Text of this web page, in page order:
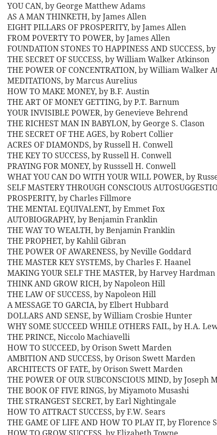
YOU CAN, by George Matthew Adams
AS A MAN THINKETH, by James Allen
EIGHT PILLARS OF PROSPERITY, by James Allen
FROM POVERTY TO POWER, by James Allen
FOUNDATION STONES TO HAPPINESS AND SUCCESS,
THE SECRET OF SUCCESS, by William Walker Atkinson
THE POWER OF CONCENTRATION, by William Walker
MEDITATIONS, by Marcus Aurelius
HOW TO MAKE MONEY, by B.F. Austin
THE ART OF MONEY GETTING, by P.T. Barnum
YOUR INVISIBLE POWER, by Genevieve Behrend
THE RICHEST MAN IN BABYLON, by George S. Clason
THE SECRET OF THE AGES, by Robert Collier
ACRES OF DIAMONDS, by Russell H. Conwell
THE KEY TO SUCCESS, by Russell H. Conwell
PRAYING FOR MONEY, by Russsell H. Conwell
WHAT YOU CAN DO WITH YOUR WILL POWER, by
SELF MASTERY THROUGH CONSCIOUS
PROSPERITY, by Charles Fillmore
THE MENTAL EQUIVALENT, by Emmet Fox
AUTOBIOGRAPHY, by Benjamin Franklin
THE WAY TO WEALTH, by Benjamin Franklin
THE PROPHET, by Kahlil Gibran
THE POWER OF AWARENESS, by Neville Goddard
THE MASTER KEY SYSTEMS, by Charles F. Haanel
MAKING YOUR SELF THE MASTER, by Harvey Hardman
THINK AND GROW RICH, by Napoleon Hill
THE LAW OF SUCCESS, by Napoleon Hill
A MESSAGE TO GARCIA, by Elbert Hubbard
DOLLARS AND SENSE, by William Crosbie Hunter
WHY SOME SUCCEED WHILE OTHERS FAIL, by H.A.
THE PRINCE, Niccolo Machiavelli
HOW TO SUCCEED, by Orison Swett Marden
AMBITION AND SUCCESS, by Orison Swett Marden
ARCHITECTS OF FATE, by Orison Swett Marden
THE POWER OF OUR SUBCONSCIOUS MIND, by Joseph
THE BOOK OF FIVE RINGS, by Miyamoto Musashi
THE STRANGEST SECRET, by Earl Nightingale
HOW TO ATTRACT SUCCESS, by F.W. Sears
THE GAME OF LIFE AND HOW TO PLAY IT, by Florence